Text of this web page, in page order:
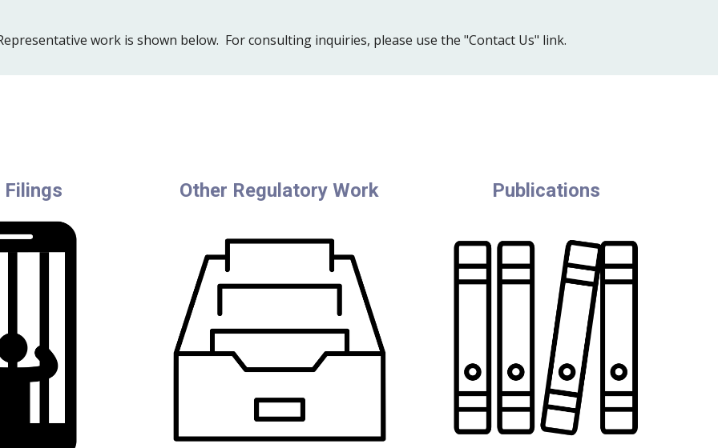
work is shown below. For consulting inquiries, please use the "Contact Us" link.
Filings Other Regulatory Work Publications